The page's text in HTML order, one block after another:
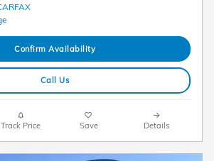
Confirm Availability
Call Us
Track Price Save Details